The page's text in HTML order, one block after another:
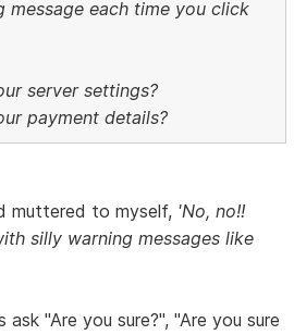
message each time you click
server settings?
payment details?
muttered to myself, 'No, no!!
silly warning messages like
"Are you sure?", "Are you sure